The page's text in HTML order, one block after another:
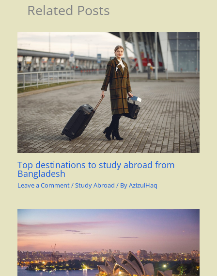
Related Posts
Top destinations to study abroad from
Bangladesh
Leave a Comment/Study Abroad / ByAzizulHaq